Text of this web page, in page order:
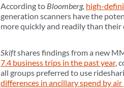
According to Bloomberg, high-
generation scanners have the
more quickly and readily than
Skiftshares findings from a new
7.4 business trips in the past year,
all groups preferred to use
differences in ancillary spend by air